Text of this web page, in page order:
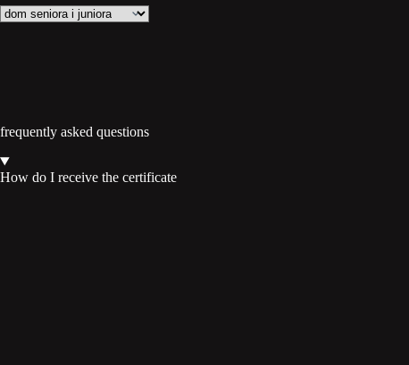
frequently asked questions
How do I receive the certificate